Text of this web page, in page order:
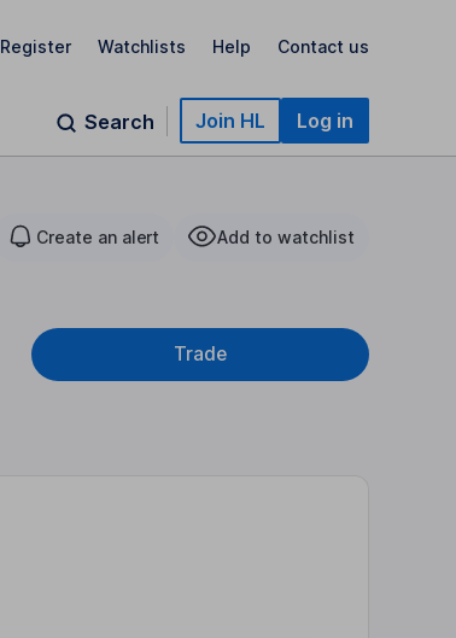
Register Watchlists Help Contact us
Search Join HL Log in
Create an alert Add to watchlist
Trade